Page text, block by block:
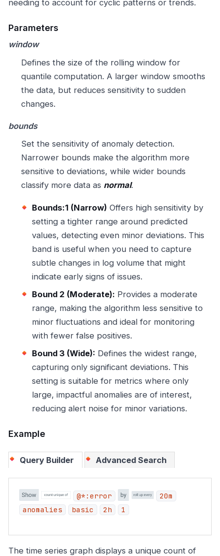
needing to account for cyclic patterns or trends.
Parameters
window
Defines the size of the rolling window for
quantile computation. A larger window smooths
the data, but reduces sensitivity to sudden
changes.
bounds
Set the sensitivity of anomaly detection.
Narrower bounds make the algorithm more
sensitive to deviations, while wider bounds
classify more data as normal.
Bounds:1 (Narrow) Offers high sensitivity by
setting a tighter range around predicted
values, detecting even minor deviations. This
band is useful when you need to capture
subtle changes in log volume that might
indicate early signs of issues.
Bound 2 (Moderate): Provides a moderate
range, making the algorithm less sensitive to
minor fluctuations and ideal for monitoring
with fewer false positives.
Bound 3 (Wide): Defines the widest range,
capturing only significant deviations. This
setting is suitable for metrics where only
large, impactful anomalies are of interest,
reducing alert noise for minor variations.
Example
Query Builder Advanced Search
@*:error
20m
anomalies
basic 2h 1
The time series graph displays a unique count of